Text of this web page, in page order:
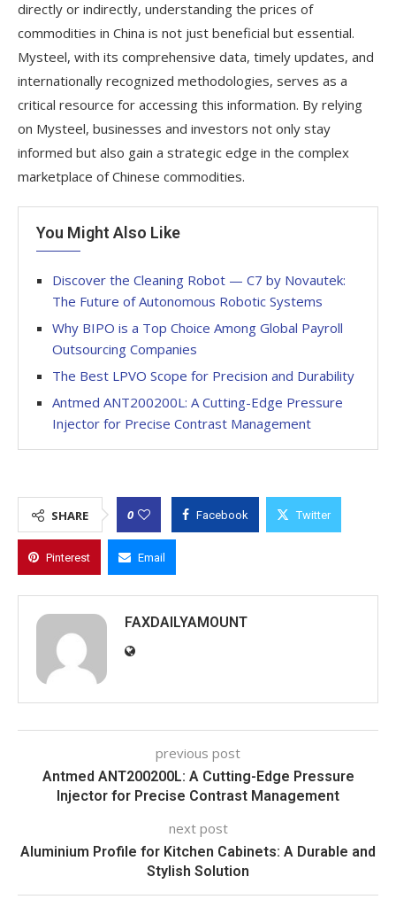
directly or indirectly, understanding the prices of
commodities in China is not just beneficial but essential.
Mysteel, with its comprehensive data, timely updates, and
internationally recognized methodologies, serves as a
critical resource for accessing this information. By relying
on Mysteel, businesses and investors not only stay
informed but also gain a strategic edge in the complex
marketplace of Chinese commodities.
You Might Also Like
Discover the Cleaning Robot — C7 by Novautek:
The Future of Autonomous Robotic Systems
Why BIPO is a Top Choice Among Global Payroll
Outsourcing Companies
The Best LPVO Scope for Precision and Durability
Antmed ANT200200L: A Cutting-Edge Pressure
Injector for Precise Contrast Management
SHARE 0 Facebook Twitter
Pinterest Email
FAXDAILYAMOUNT
previous post
Antmed ANT200200L: A Cutting-Edge Pressure
Injector for Precise Contrast Management
next post
Aluminium Profile for Kitchen Cabinets: A Durable and
Stylish Solution